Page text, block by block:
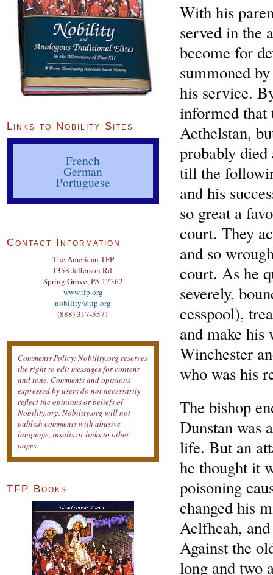
With his
served in the
become for
summoned
his service.
informed that
Aethelstan,
probably died
till the
and his
so great a
court. They
and so
court. As he
severely,
cesspool),
and make his
Winchester
who was his
The bishop
Dunstan was
life. But an
he thought it
poisoning
changed his
Aelfheah,
Against the
long and two
Links to Nobility Sites
French
German
Portuguese
Contact Information
The American TFP
1358 Jefferson Rd.
Spring Grove, PA 17362
www.tfp.org
nobility@tfp.org
(888) 317-5571
Comments Policy: Nobility.org reserves
the right to edit messages for content
and tone. Comments and opinions
expressed by users do not necessarily
reflect the opinions or beliefs of
Nobility.org. Nobility.org will not
publish comments with abusive
language, insults or links to other
pages.
TFP Books